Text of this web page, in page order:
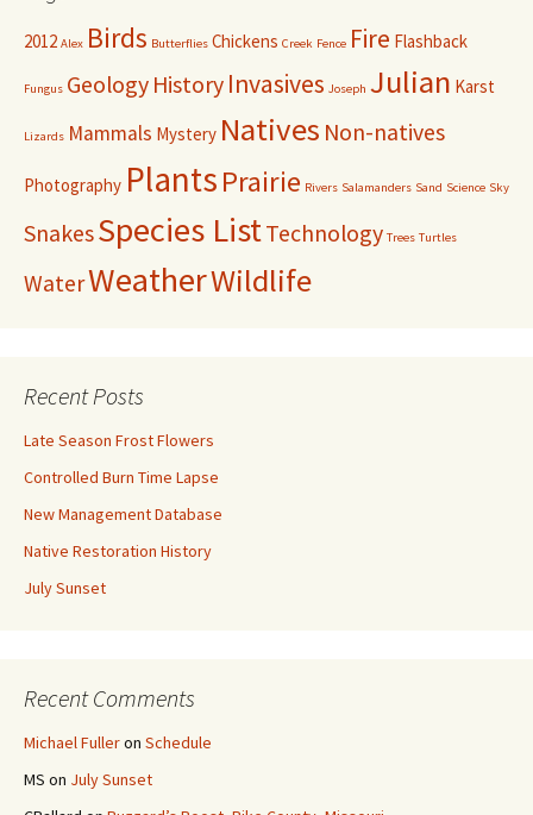
2012 Alex Birds Butterflies Chickens Creek Fence Fire Flashback
Fungus Geology History Invasives Joseph Julian Karst
Lizards Mammals Mystery Natives Non-natives
Photography PlantsPrairie Rivers Salamanders Sand Science Sky
SnakesSpecies ListTechnology Trees Turtles
WaterWeatherWildlife
Recent Posts
Late Season Frost Flowers
Controlled Burn Time Lapse
New Management Database
Native Restoration History
July Sunset
Recent Comments
Michael Fulleron Schedule
MS on July Sunset